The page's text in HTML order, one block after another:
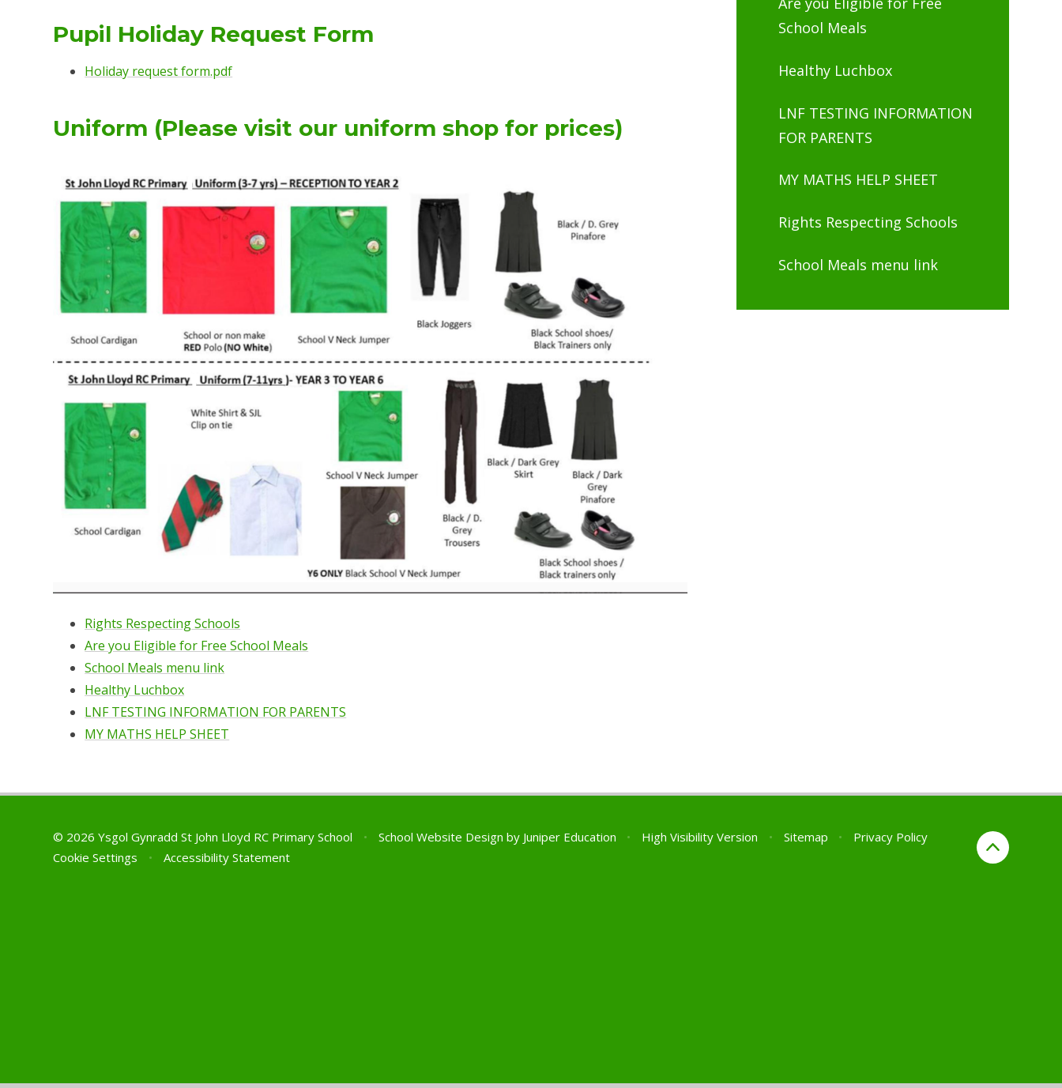
Pupil Holiday Request Form
Holiday request form.pdf
Uniform (Please visit our uniform shop for prices)
Rights Respecting Schools
Are you Eligible for Free School Meals
School Meals menu link
Healthy Luchbox
LNF TESTING INFORMATION FOR PARENTS
MY MATHS HELP SHEET
School Meals
Healthy Luchbox
LNF TESTING INFORMATION
FOR PARENTS
MY MATHS HELP SHEET
Rights Respecting Schools
School Meals menu link
© 2026 Ysgol Gynradd St John Lloyd RC Primary School • School Website Design by Juniper Education • High Visibility Version • Sitemap •
Privacy Policy
Cookie Settings
• Accessibility Statement